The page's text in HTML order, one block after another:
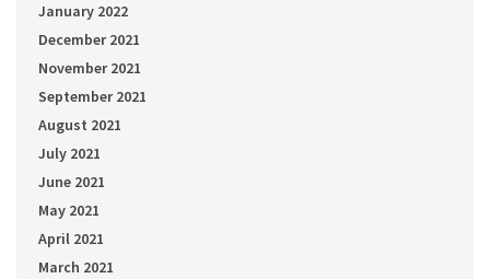
January 2022
December 2021
November 2021
September 2021
August 2021
July 2021
June 2021
May 2021
April 2021
March 2021